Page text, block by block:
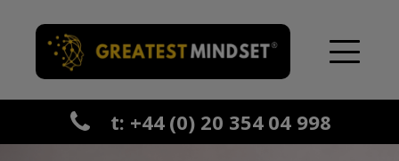
t: +44 (0) 20 354 04 998